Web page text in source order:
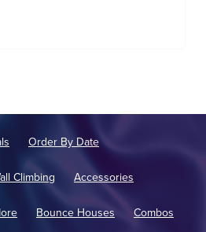
Order By Date
Climbing Accessories
Bounce Houses Combos